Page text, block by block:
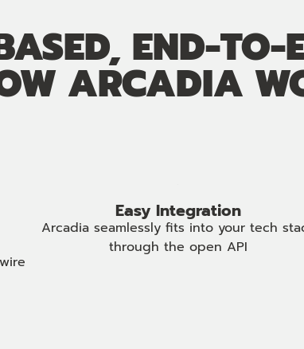
END-TO-
ARCADIA
Easy Integration
Arcadia seamlessly fits into your tech
through the open API